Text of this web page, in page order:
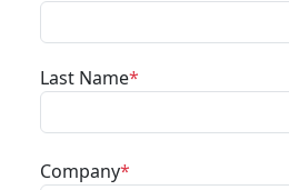
Last Name
Company